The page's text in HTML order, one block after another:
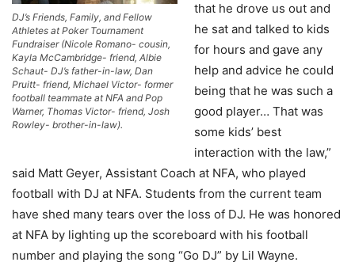
DJ’s Friends, Family, and Fellow
Athletes at Poker Tournament
Fundraiser (Nicole Romano- cousin,
Kayla McCambridge- friend, Albie
Schaut- DJ’s father-in-law, Dan
Pruitt- friend, Michael Victor- former
football teammate at NFA and Pop
Warner, Thomas Victor- friend, Josh
Rowley- brother-in-law).
that he drove us out and
he sat and talked to kids
for hours and gave any
help and advice he could
being that he was such a
good player… That was
some kids’ best
interaction with the law,”
said Matt Geyer, Assistant Coach at NFA, who played
football with DJ at NFA. Students from the current team
have shed many tears over the loss of DJ. He was honored
at NFA by lighting up the scoreboard with his football
number and playing the song “Go DJ” by Lil Wayne.